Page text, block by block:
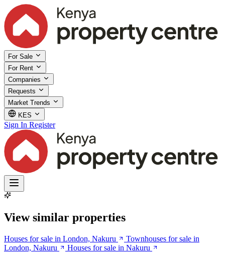
For Sale
For Rent
Companies
Requests
Market Trends
KES
Sign In Register
View similar properties
Houses for sale in London, Nakuru
Townhouses for sale in
London, Nakuru
Houses for sale in Nakuru